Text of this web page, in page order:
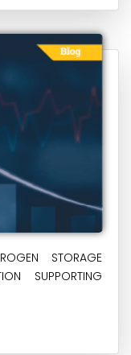
STORAGE
SUPPORTING